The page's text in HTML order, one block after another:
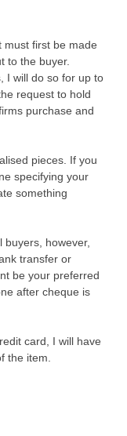
must first be made
to the buyer.
I will do so for up to
request to hold
purchase and
pieces. If you
specifying your
something
buyers, however,
transfer or
be your preferred
after cheque is
card, I will have
the item.